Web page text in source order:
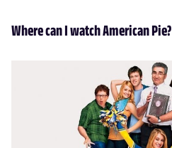
Where can I watch American Pie?